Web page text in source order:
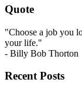
Quote
"Choose a job you
your life."
- Billy Bob Thorton
Recent Posts